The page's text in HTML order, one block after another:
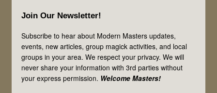
a
Time!
Join Our Newsletter!
Subscribe to hear about Modern Masters updates,
events, new articles, group magick activities, and local
groups in your area. We respect your privacy. We will
never share your information with 3rd parties without
your express permission. Welcome Masters!